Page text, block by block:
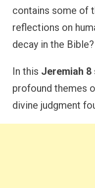
contains some of
reflections on
decay in the Bible?
In this Jeremiah 8
profound themes
divine judgment